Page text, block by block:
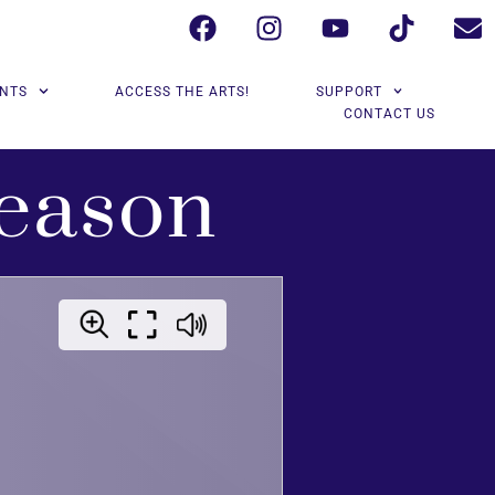
ACCESS THE ARTS!
SUPPORT
CONTACT US